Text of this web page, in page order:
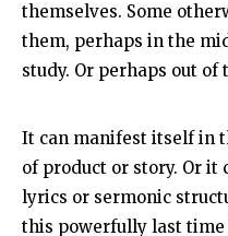
themselves. Some
them, perhaps in the
study. Or perhaps out of
It can manifest itself in
of product or story. Or it
lyrics or sermonic
this powerfully last time